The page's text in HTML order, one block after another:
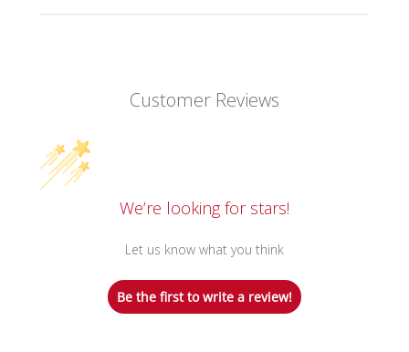
Customer Reviews
We’re looking for stars!
Let us know what you think
Be the first to write a review!